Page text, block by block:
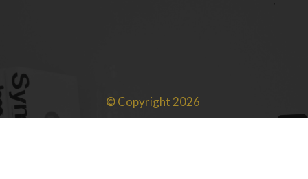
© Copyright 2026